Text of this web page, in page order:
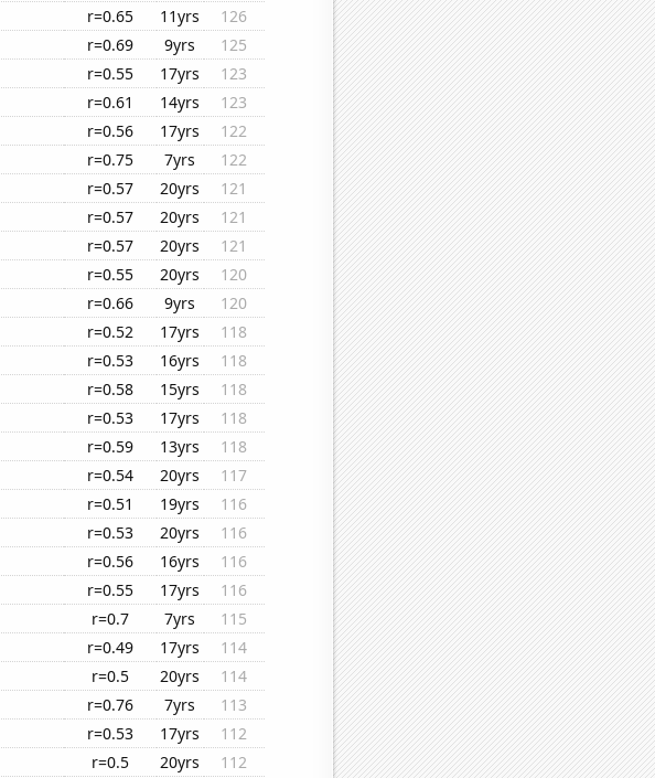
r=0.65 11yrs
126
r=0.69 9yrs
125
r=0.55 17yrs
123
r=0.61 14yrs
123
r=0.56 17yrs
122
r=0.75 7yrs
122
r=0.57 20yrs
121
r=0.57 20yrs
121
r=0.57 20yrs
121
r=0.55 20yrs
120
r=0.66 9yrs
120
r=0.52 17yrs
118
r=0.53 16yrs
118
r=0.58 15yrs
118
r=0.53 17yrs
118
r=0.59 13yrs
118
r=0.54 20yrs
117
r=0.51 19yrs
116
r=0.53 20yrs
116
r=0.56 16yrs
116
r=0.55 17yrs
116
r=0.7 7yrs
115
r=0.49 17yrs
114
r=0.5 20yrs
114
r=0.76 7yrs
113
r=0.53 17yrs
112
r=0.5 20yrs
112